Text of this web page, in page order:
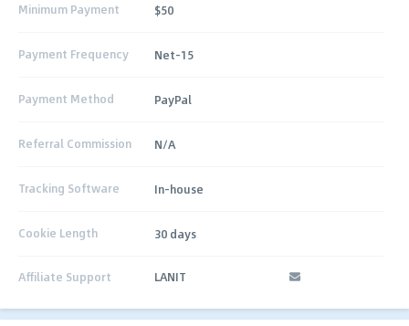
Minimum Payment $50
Payment Frequency Net-15
Payment Method PayPal
Referral Commission N/A
Tracking Software In-house
Cookie Length 30 days
Affiliate Support LANIT